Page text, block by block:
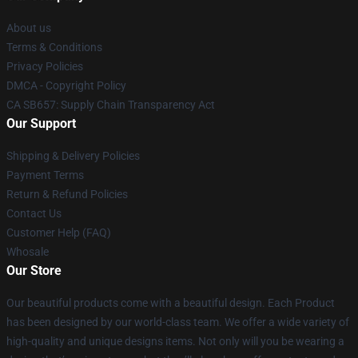
About us
Terms & Conditions
Privacy Policies
DMCA - Copyright Policy
CA SB657: Supply Chain Transparency Act
Our Support
Shipping & Delivery Policies
Payment Terms
Return & Refund Policies
Contact Us
Customer Help (FAQ)
Whosale
Our Store
Our beautiful products come with a beautiful design. Each Product
has been designed by our world-class team. We offer a wide variety of
high-quality and unique designs items. Not only will you be wearing a